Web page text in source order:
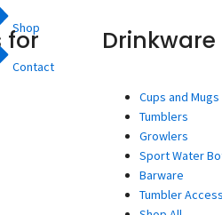
for
Drinkware
Cups and Mugs
Tumblers
Growlers
Sport Water
Barware
Tumbler
Shop
Contact